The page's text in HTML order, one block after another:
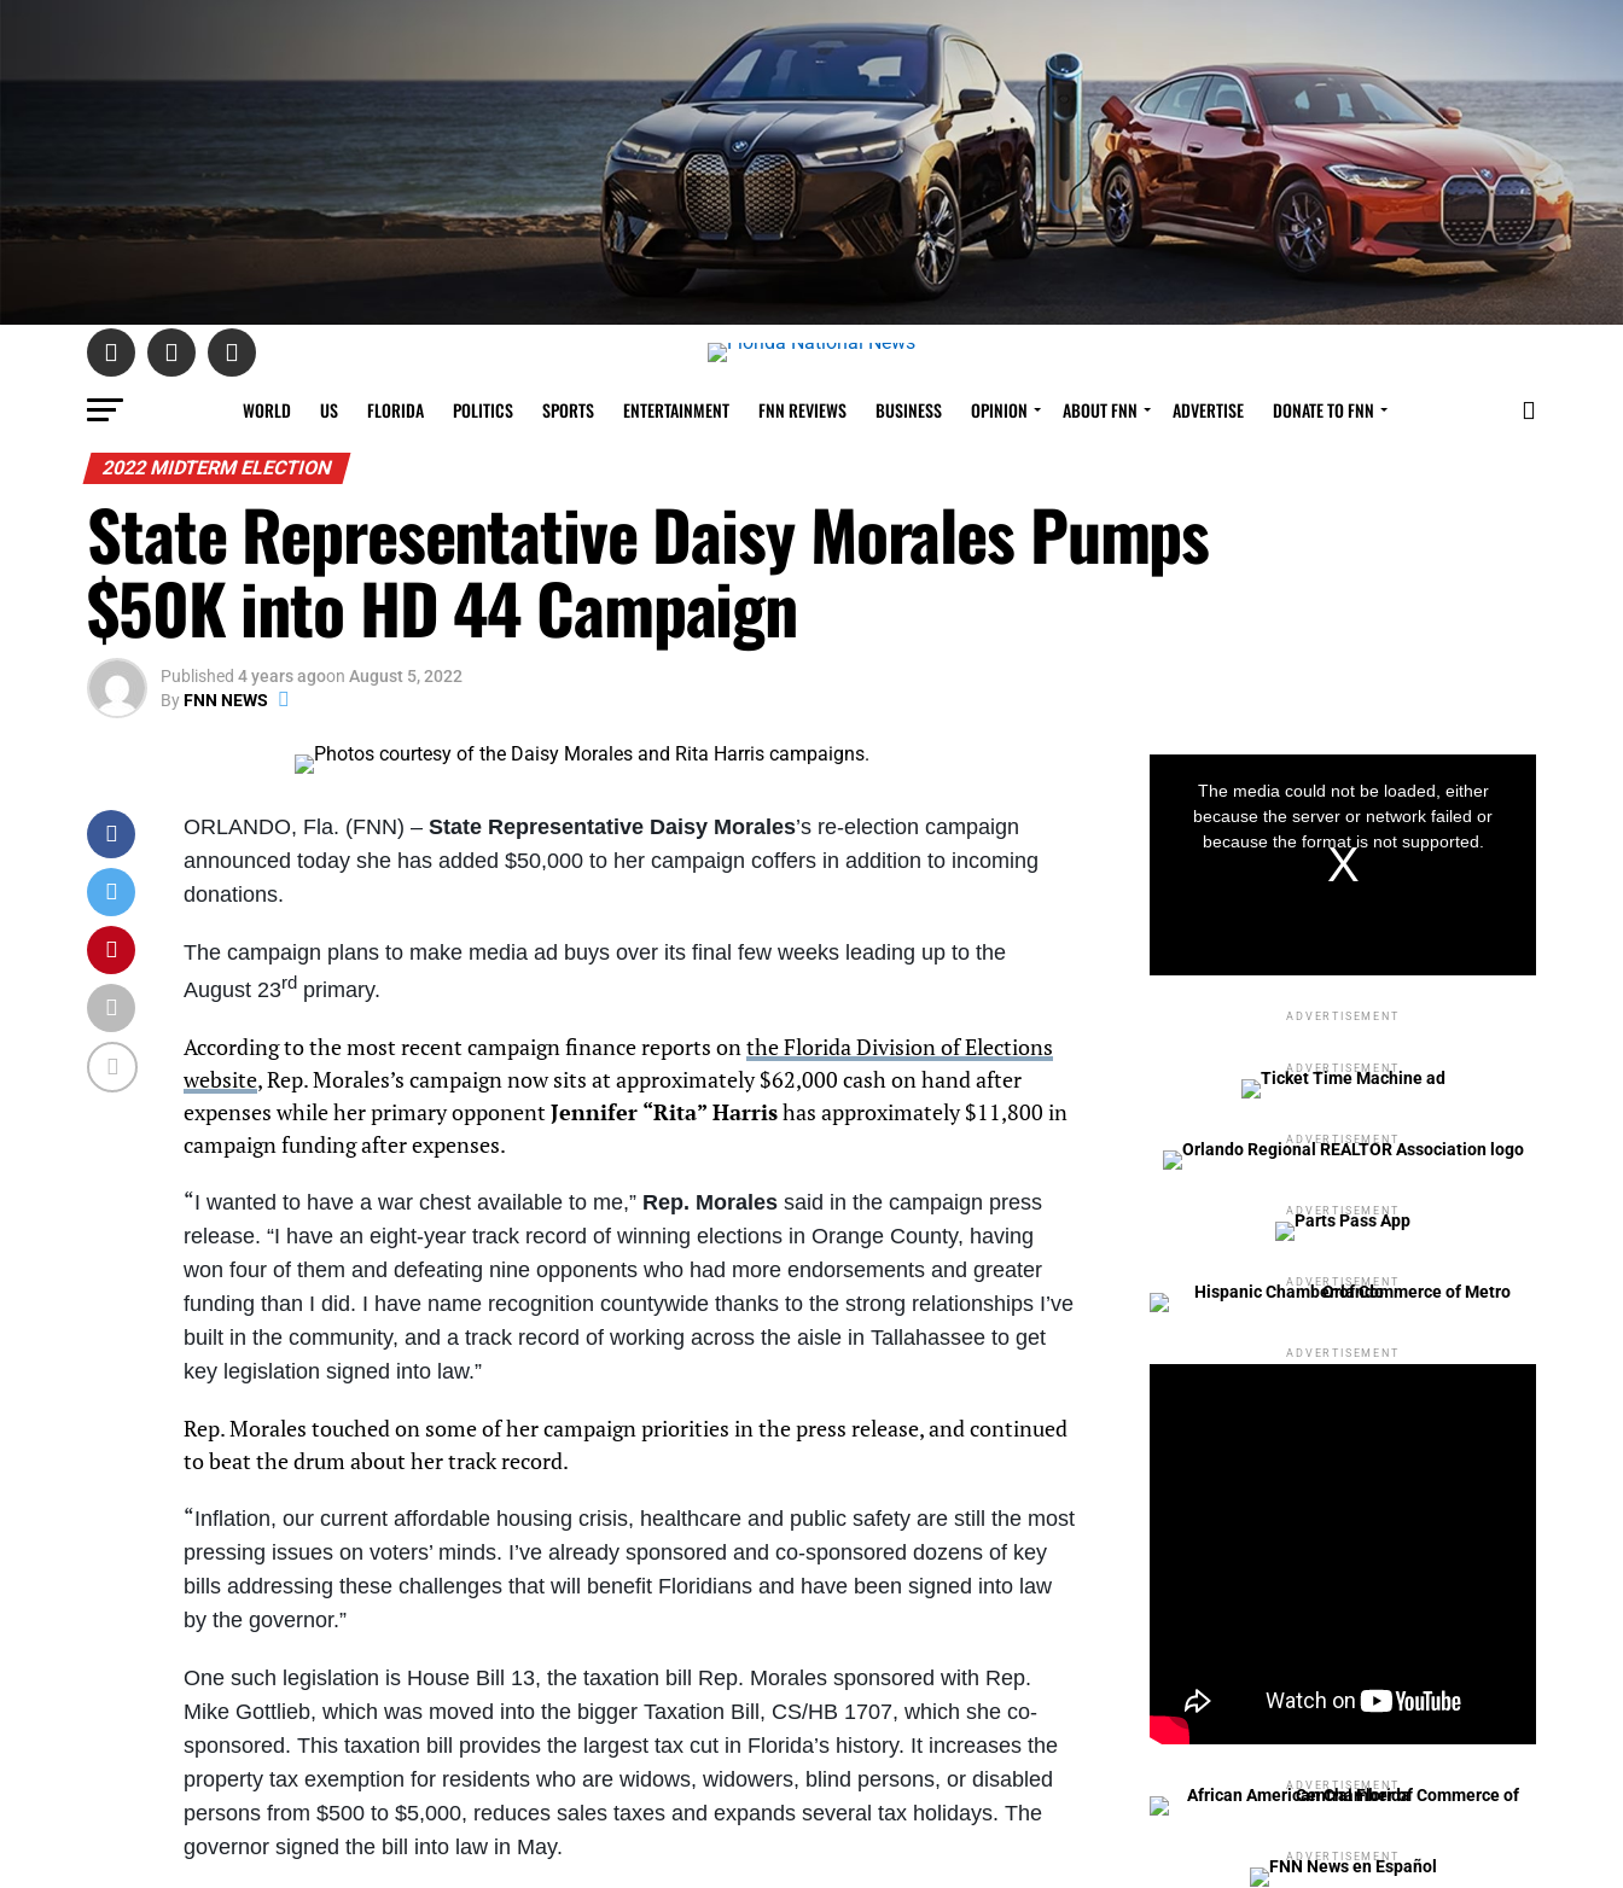
WORLD US FLORIDA POLITICS SPORTS ENTERTAINMENT FNN REVIEWS BUSINESS OPINION ABOUT FNN ADVERTISE DONATE TO FNN
2022 MIDTERM ELECTION
State Representative Daisy Morales Pumps
$50K into HD 44 Campaign
Published 4 years agoon August 5, 2022
ByFNN NEWS
ORLANDO, Fla. (FNN) – State Representative Daisy Morales’s re-election campaign
announced today she has added $50,000 to her campaign coffers in addition to incoming
donations.
The campaign plans to make media ad buys over its final few weeks leading up to the
August 23rd primary.
According to the most recent campaign finance reports onthe Florida Division of Elections
website, Rep. Morales’s campaign now sits at approximately $62,000 cash on hand after
expenses while her primary opponentJennifer “Rita” Harrishas approximately $11,800 in
campaign funding after expenses.
“I wanted to have a war chest available to me,” Rep. Morales said in the campaign press
release. “I have an eight-year track record of winning elections in Orange County, having
won four of them and defeating nine opponents who had more endorsements and greater
funding than I did. I have name recognition countywide thanks to the strong relationships I’ve
built in the community, and a track record of working across the aisle in Tallahassee to get
key legislation signed into law.”
Rep. Morales touched on some of her campaign priorities in the press release, and continued
to beat the drum about her track record.
“Inflation, our current affordable housing crisis, healthcare and public safety are still the most
pressing issues on voters’ minds. I’ve already sponsored and co-sponsored dozens of key
bills addressing these challenges that will benefit Floridians and have been signed into law
by the governor.”
One such legislation is House Bill 13, the taxation bill Rep. Morales sponsored with Rep.
Mike Gottlieb, which was moved into the bigger Taxation Bill, CS/HB 1707, which she co-
sponsored. This taxation bill provides the largest tax cut in Florida’s history. It increases the
property tax exemption for residents who are widows, widowers, blind persons, or disabled
persons from $500 to $5,000, reduces sales taxes and expands several tax holidays. The
governor signed the bill into law in May.
Play
The media could not be loaded, either
because the server or network failed or
because the format is not supported.
Play
Play
ADVERTISEMENT
ADVERTISEMENT
ADVERTISEMENT
ADVERTISEMENT
ADVERTISEMENT
ADVERTISEMENT
ADVERTISEMENT
ADVERTISEMENT